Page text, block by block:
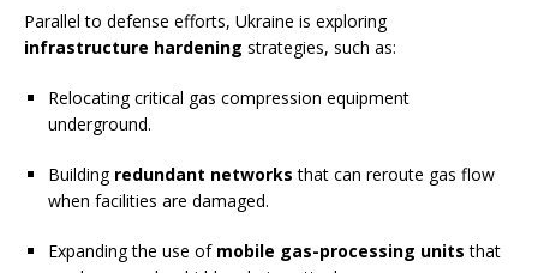
Parallel to defense efforts, Ukraine is exploring
infrastructure hardening strategies, such as:
Relocating critical gas compression equipment
underground.
Building redundant networks that can reroute gas flow
when facilities are damaged.
Expanding the use of mobile gas-processing units that